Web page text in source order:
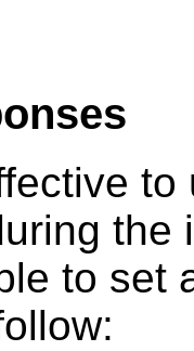
the
to set